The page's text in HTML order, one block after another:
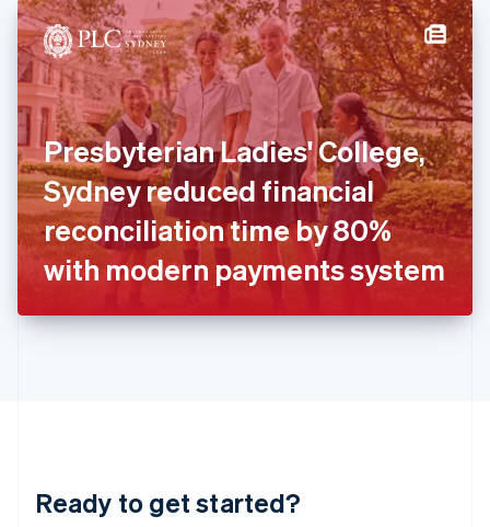
Presbyterian Ladies' College,
Sydney reduced financial
reconciliation time by 80%
with modern payments system
Ready to get started?
English简体中文
Hungary
English
India
English
Ireland
English
Italy
ItalianoEnglish
Japan
日本語 English
Latvia
English
DeutschEnglish
English 简体中文